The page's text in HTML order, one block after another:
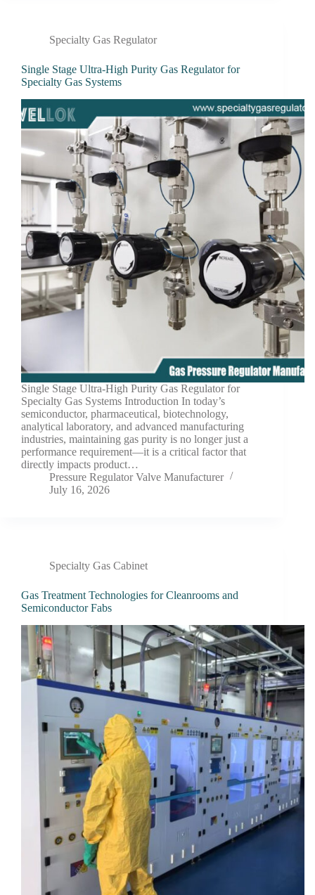
Specialty Gas Regulator
Single Stage Ultra-High Purity Gas Regulator for
Specialty Gas Systems
Single Stage Ultra-High Purity Gas Regulator for
Specialty Gas Systems Introduction In today’s
semiconductor, pharmaceutical, biotechnology,
analytical laboratory, and advanced manufacturing
industries, maintaining gas purity is no longer just a
performance requirement—it is a critical factor that
directly impacts product…
Pressure Regulator Valve Manufacturer
July 16, 2026
Specialty Gas Cabinet
Gas Treatment Technologies for Cleanrooms and
Semiconductor Fabs